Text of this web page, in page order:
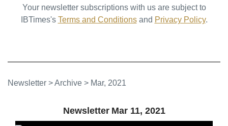
Your newsletter subscriptions with us are subject to
IBTimes's Terms and Conditionsand Privacy Policy.
Newsletter >Archive > Mar, 2021